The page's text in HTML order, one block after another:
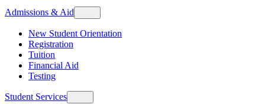
Admissions & Aid
New Student Orientation
Registration
Tuition
Financial Aid
Testing
Student Services